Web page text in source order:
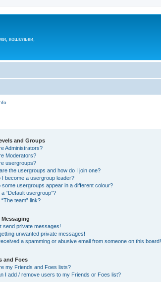
кошельки,
and Groups
Administrators?
Moderators?
usergroups?
the usergroups and how do I join one?
I become a usergroup leader?
some usergroups appear in a different colour?
a “Default usergroup”?
team” link?
Messaging
send private messages!
unwanted private messages!
a spamming or abusive email from someone on this board!
and Foes
my Friends and Foes lists?
I add / remove users to my Friends or Foes list?